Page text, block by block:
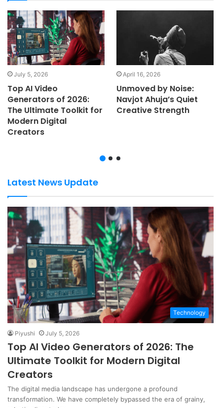
July 5, 2026
Top AI Video
Generators of 2026:
The Ultimate Toolkit for
Modern Digital
Creators
April 16, 2026
Unmoved by Noise:
Navjot Ahuja’s Quiet
Creative Strength
Latest News Update
Technology
Piyushi July 5, 2026
Top AI Video Generators of 2026: The
Ultimate Toolkit for Modern Digital
Creators
The digital media landscape has undergone a profound
transformation. We have completely bypassed the era of grainy,